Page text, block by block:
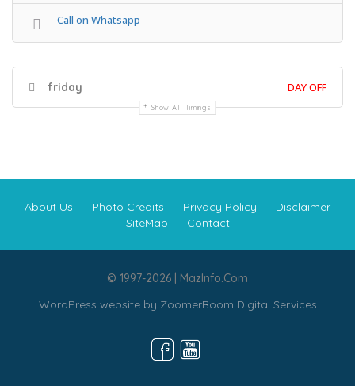
Call on Whatsapp
friday DAY OFF
Show All Timings
About Us Photo Credits Privacy Policy
Disclaimer
SiteMap
Contact
© 1997-2026 | MazInfo.Com
WordPress website by ZoomerBoom Digital Services